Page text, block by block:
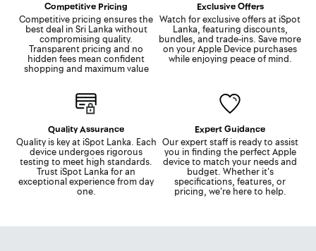
Competitive Pricing
Competitive pricing ensures the
best deal in Sri Lanka without
compromising quality.
Transparent pricing and no
hidden fees mean confident
shopping and maximum value
Exclusive Offers
Watch for exclusive offers at iSpot
Lanka, featuring discounts,
bundles, and trade-ins. Save more
on your Apple Device purchases
while enjoying peace of mind.
Quality Assurance
Quality is key at iSpot Lanka. Each
device undergoes rigorous
testing to meet high standards.
Trust iSpot Lanka for an
exceptional experience from day
one.
Expert Guidance
Our expert staff is ready to assist
you in finding the perfect Apple
device to match your needs and
budget. Whether it's
specifications, features, or
pricing, we're here to help.